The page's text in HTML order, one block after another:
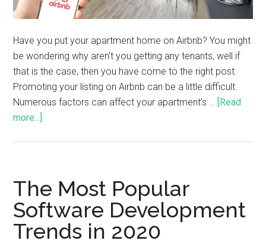
Have you put your apartment home on Airbnb? You might
be wondering why aren't you getting any tenants, well if
that is the case, then you have come to the right post.
Promoting your listing on Airbnb can be a little difficult.
Numerous factors can affect your apartment's … [Read
more...]
The Most Popular
Software Development
Trends in 2020